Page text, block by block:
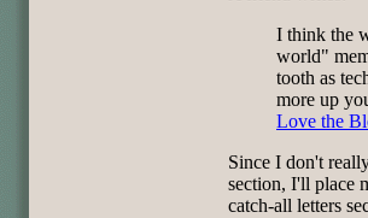
I think the
world"
tooth as
more up
Love the
Since I don't
section, I'll place
catch-all letters